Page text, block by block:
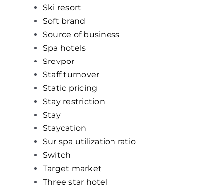
Ski resort
Soft brand
Source of business
Spa hotels
Srevpor
Staff turnover
Static pricing
Stay restriction
Stay
Staycation
Sur spa utilization ratio
Switch
Target market
Three star hotel